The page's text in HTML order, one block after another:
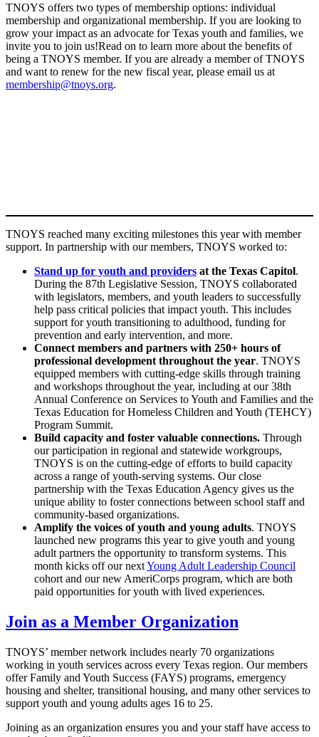
TNOYS offers two types of membership options: individual
membership and organizational membership. If you are looking to
grow your impact as an advocate for Texas youth and families, we
invite you to join us!Read on to learn more about the benefits of
being a TNOYS member. If you are already a member of TNOYS
and want to renew for the new fiscal year, please email us at
membership@tnoys.org.
TNOYS reached many exciting milestones this year with member
support. In partnership with our members, TNOYS worked to:
Stand up for youth and providers at the Texas Capitol.
During the 87th Legislative Session, TNOYS collaborated
with legislators, members, and youth leaders to successfully
help pass critical policies that impact youth. This includes
support for youth transitioning to adulthood, funding for
prevention and early intervention, and more.
Connect members and partners with 250+ hours of
professional development throughout the year. TNOYS
equipped members with cutting-edge skills through training
and workshops throughout the year, including at our 38th
Annual Conference on Services to Youth and Families and the
Texas Education for Homeless Children and Youth (TEHCY)
Program Summit.
Build capacity and foster valuable connections. Through
our participation in regional and statewide workgroups,
TNOYS is on the cutting-edge of efforts to build capacity
across a range of youth-serving systems. Our close
partnership with the Texas Education Agency gives us the
unique ability to foster connections between school staff and
community-based organizations.
Amplify the voices of youth and young adults. TNOYS
launched new programs this year to give youth and young
adult partners the opportunity to transform systems. This
month kicks off our nextYoung Adult Leadership Council
cohort and our new AmeriCorps program, which are both
paid opportunities for youth with lived experiences.
Join as a Member Organization
TNOYS’ member network includes nearly 70 organizations
working in youth services across every Texas region. Our members
offer Family and Youth Success (FAYS) programs, emergency
housing and shelter, transitional housing, and many other services to
support youth and young adults ages 16 to 25.
Joining as an organization ensures you and your staff have access to